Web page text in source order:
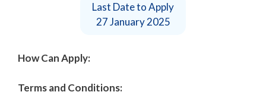
Last Date to Apply
27 January 2025
How Can Apply:
Terms and Conditions: